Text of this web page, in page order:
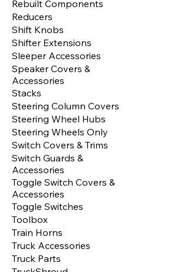
Rebuilt Components
Reducers
Shift Knobs
Shifter Extensions
Sleeper Accessories
Speaker Covers &
Accessories
Stacks
Steering Column Covers
Steering Wheel Hubs
Steering Wheels Only
Switch Covers & Trims
Switch Guards &
Accessories
Toggle Switch Covers &
Accessories
Toggle Switches
Toolbox
Train Horns
Truck Accessories
Truck Parts